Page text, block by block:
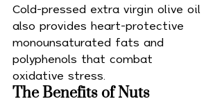
Cold-pressed extra virgin olive oil
also provides heart-protective
monounsaturated fats and
polyphenols that combat
oxidative stress.
The Benefits of Nuts